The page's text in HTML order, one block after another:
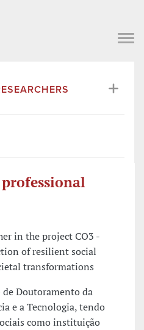
in the project CO3 -
of resilient social
transformations
Doutoramento da
e a Tecnologia, tendo
como instituição